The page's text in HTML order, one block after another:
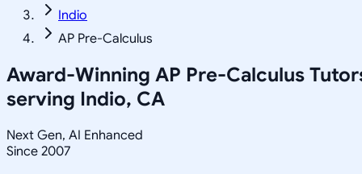
Indio
AP Pre-Calculus
Award-Winning AP Pre-Calculus
serving Indio, CA
Next Gen, AI Enhanced
Since 2007